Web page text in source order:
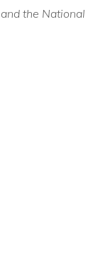
the National